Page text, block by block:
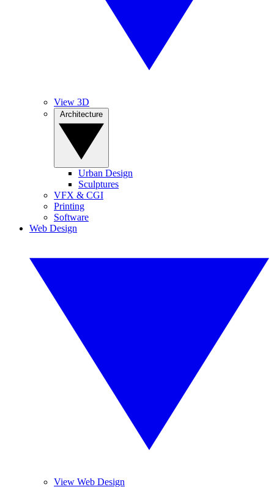
View 3D
Urban Design
Sculptures
VFX & CGI
Printing
Software
Web Design
View Web Design